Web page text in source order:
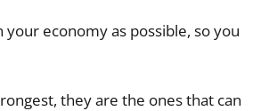
economy as possible, so you
they are the ones that can